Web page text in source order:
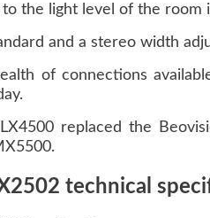
the light level of the room
and a stereo width
of connections
LX4500 replaced the
technical